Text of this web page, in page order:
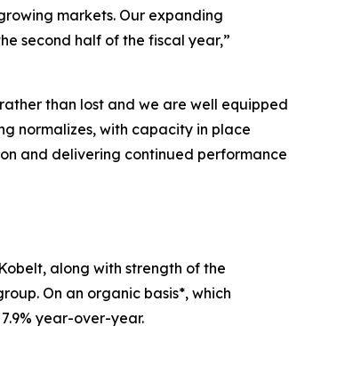
markets. Our expanding
second half of the fiscal year,”
than lost and we are well equipped
normalizes, with capacity in place
and delivering continued performance
along with strength of the
On an organic basis*, which
year-over-year.